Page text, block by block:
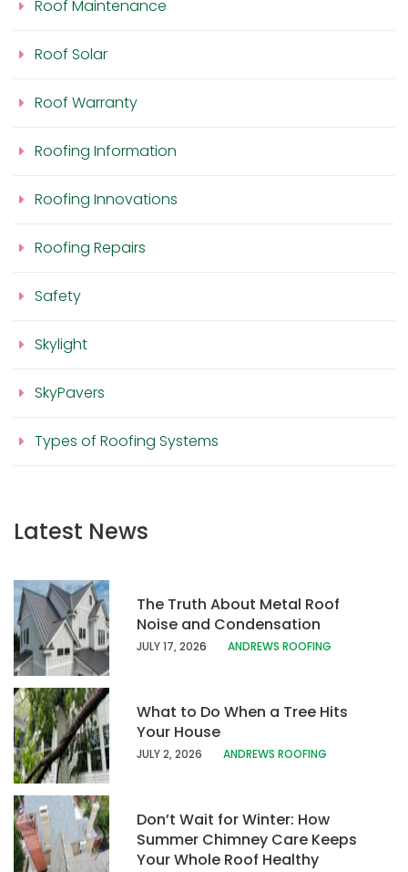
Roof Maintenance
Roof Solar
Roof Warranty
Roofing Information
Roofing Innovations
Roofing Repairs
Safety
Skylight
SkyPavers
Types of Roofing Systems
Latest News
The Truth About Metal Roof
Noise and Condensation
JULY 17, 2026 ANDREWS ROOFING
What to Do When a Tree Hits
Your House
JULY 2, 2026 ANDREWS ROOFING
Don’t Wait for Winter: How
Summer Chimney Care Keeps
Your Whole Roof Healthy